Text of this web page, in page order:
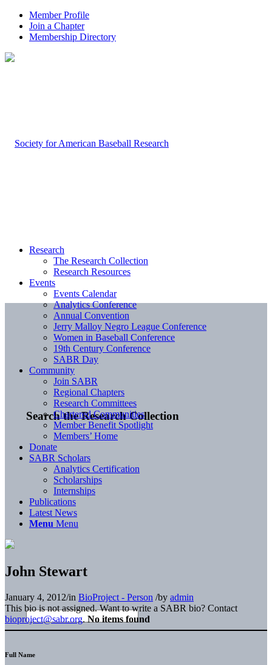
Member Profile
Join a Chapter
Membership Directory
Search the Research Collection
Research
The Research Collection
Research Resources
Events
Events Calendar
Analytics Conference
Annual Convention
Jerry Malloy Negro League Conference
Women in Baseball Conference
19th Century Conference
SABR Day
Community
Join SABR
Regional Chapters
Research Committees
Chartered Communities
Member Benefit Spotlight
Members’ Home
Donate
SABR Scholars
Analytics Certification
Scholarships
Internships
Publications
Latest News
Menu Menu
John Stewart
January 4, 2012/in BioProject - Person /by admin
This bio is not assigned. Want to write a SABR bio? Contact
bioproject@sabr.org. No items found
Full Name